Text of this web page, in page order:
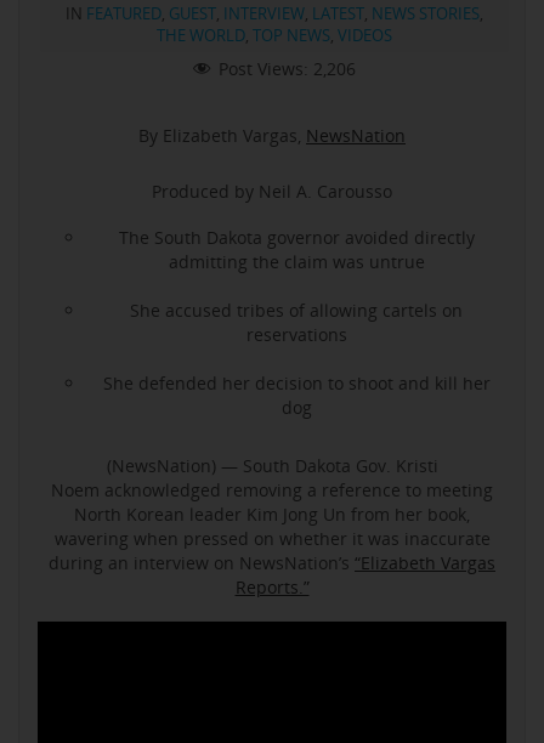
IN FEATURED, GUEST, INTERVIEW, LATEST, NEWS STORIES,
THE WORLD, TOP NEWS, VIDEOS
Post Views: 2,206
By Elizabeth Vargas, NewsNation
Produced by Neil A. Carousso
The South Dakota governor avoided directly
admitting the claim was untrue
She accused tribes of allowing cartels on
reservations
She defended her decision to shoot and kill her
dog
(NewsNation) — South Dakota Gov. Kristi
Noem acknowledged removing a reference to meeting
North Korean leader Kim Jong Un from her book,
wavering when pressed on whether it was inaccurate
during an interview on NewsNation’s “Elizabeth Vargas
Reports.”